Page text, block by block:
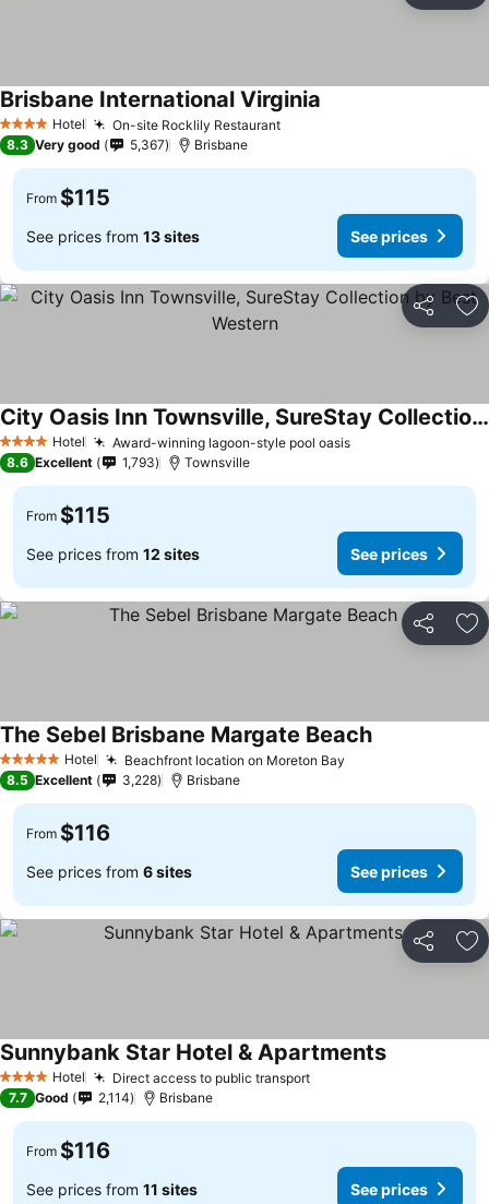
4 Stars Hotel On-site Rocklily Restaurant
Brisbane International Virginia
8.3 Very good 5,367 Brisbane
From $115
See prices from 13 sites See prices
Share
4 Stars Hotel Award-winning lagoon-style pool oasis
City Oasis Inn Townsville, SureStay Collection by Best Western
8.6 Excellent 1,793 Townsville
From $115
See prices from 12 sites See prices
Share
5 Stars Hotel Beachfront location on Moreton Bay
The Sebel Brisbane Margate Beach
8.5 Excellent 3,228 Brisbane
From $116
See prices from 6 sites See prices
Share
4 Stars Hotel Direct access to public transport
Sunnybank Star Hotel & Apartments
7.7 Good 2,114 Brisbane
From $116
See prices from 11 sites See prices